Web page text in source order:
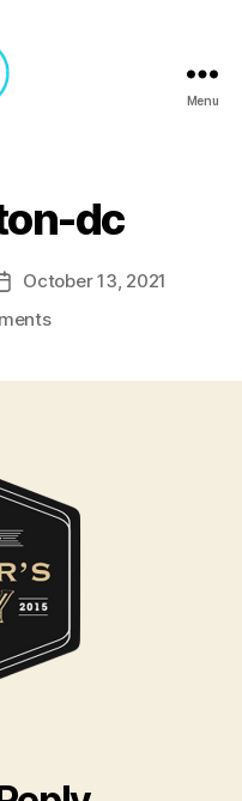
Menu
dc
Post
date
October 13, 2021
on